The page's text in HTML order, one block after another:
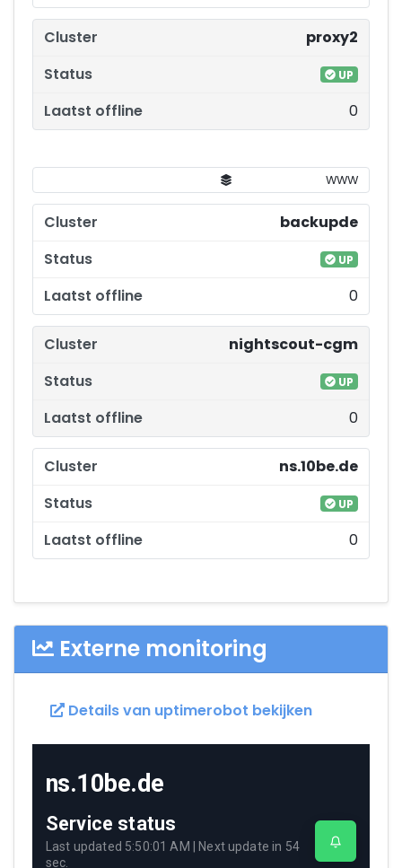
proxy2
UP
0
WWW
backupde
UP
0
nightscout-cgm
UP
0
ns.10be.de
UP
0
Externe monitoring
Details van uptimerobot bekijken